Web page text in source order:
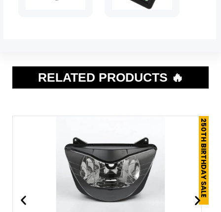
RELATED PRODUCTS 🔥
250TH BIRTHDAY SALE